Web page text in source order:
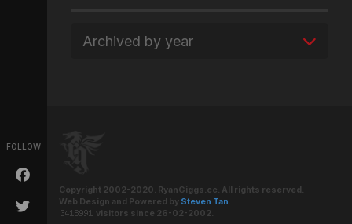
FOLLOW
Archived by year
Copyright 2002-2020. RyanGiggs.cc. All rights reserved.
Web Design and Powered by Steven Tan.
visitors since 26-02-2002.